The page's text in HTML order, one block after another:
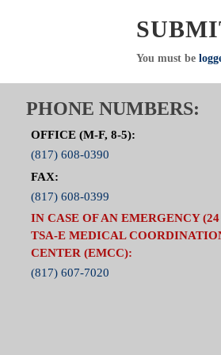
You must be
PHONE NUMBERS:
OFFICE (M-F, 8-5):
(817) 608-0390
FAX:
(817) 608-0399
IN CASE OF AN EMERGENCY
TSA-E MEDICAL
CENTER (EMCC):
(817) 607-7020